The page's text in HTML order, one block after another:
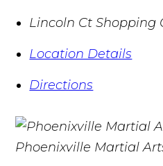
Lincoln Ct Shopping
Location Details
Directions
Phoenixville Martial